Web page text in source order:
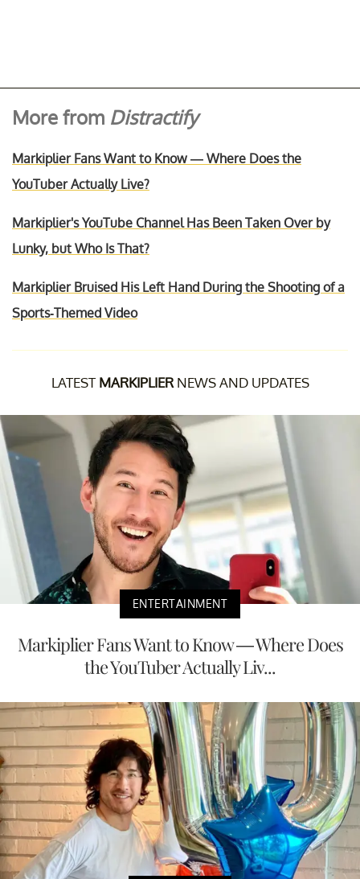
More from Distractify
Markiplier Fans Want to Know — Where Does the
YouTuber Actually Live?
Markiplier's YouTube Channel Has Been Taken Over by
Lunky, but Who Is That?
Markiplier Bruised His Left Hand During the Shooting of a
Sports-Themed Video
LATEST MARKIPLIERNEWS AND UPDATES
ENTERTAINMENT
Markiplier Fans Want to Know — Where Does
the YouTuber Actually Liv...